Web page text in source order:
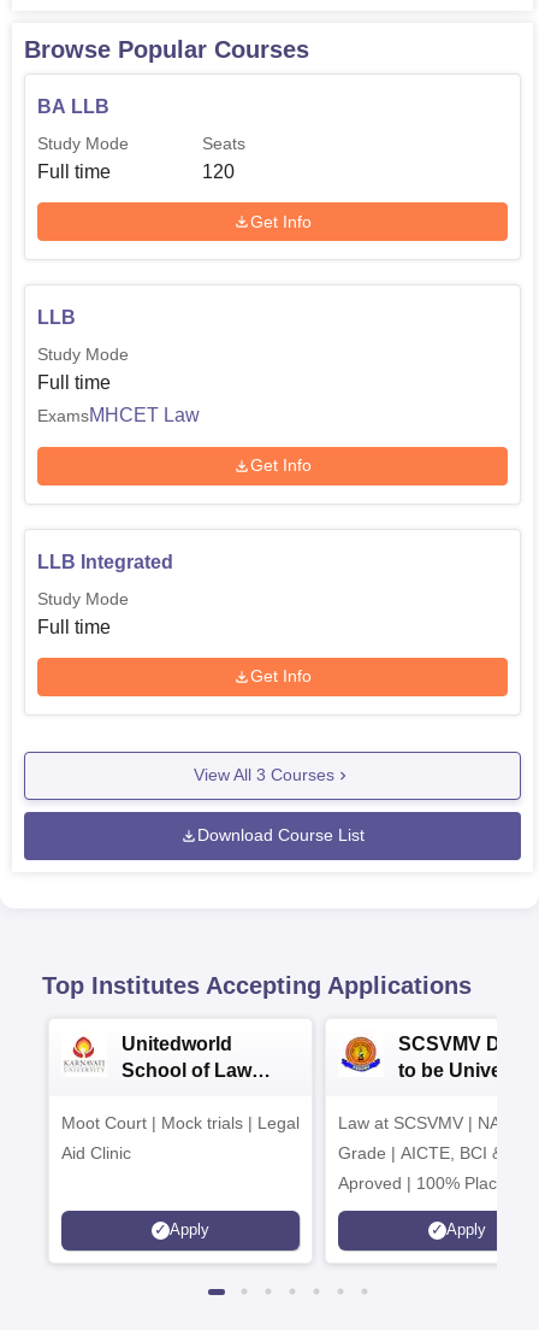
Browse Popular Courses
BA LLB
Study Mode
Full time
Seats
120
Get Info
LLB
Study Mode
Full time
ExamsMHCET Law
Get Info
LLB Integrated
Study Mode
Full time
Get Info
View All 3 Courses
Download Course List
Top Institutes Accepting Applications
Unitedworld
School of Law
Moot Court | Mock trials | Legal
Aid Clinic
Apply
SCSVMV
to be
2026
Law at SCSVMV | NAAC
Grade | AICTE, BCI &
Aproved | 100%
Support | Merit-based
Scholarships
Apply